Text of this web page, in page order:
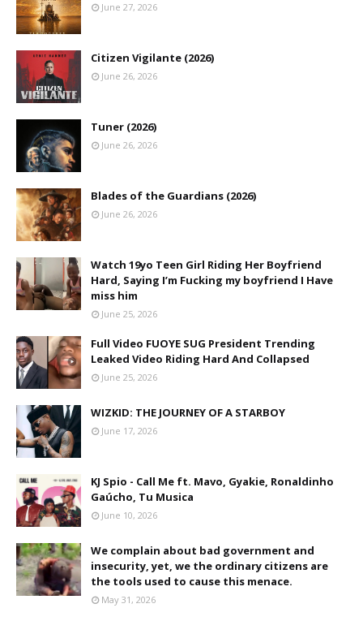
June 27, 2026
Citizen Vigilante (2026)
June 26, 2026
Tuner (2026)
June 26, 2026
Blades of the Guardians (2026)
June 26, 2026
Watch 19yo Teen Girl Riding Her Boyfriend
Hard, Saying I’m Fucking my boyfriend I Have
miss him
June 25, 2026
Full Video FUOYE SUG President Trending
Leaked Video Riding Hard And Collapsed
June 25, 2026
WIZKID: THE JOURNEY OF A STARBOY
June 17, 2026
KJ Spio - Call Me ft. Mavo, Gyakie, Ronaldinho
Gaúcho, Tu Musica
June 10, 2026
We complain about bad government and
insecurity, yet, we the ordinary citizens are
the tools used to cause this menace.
May 31, 2026